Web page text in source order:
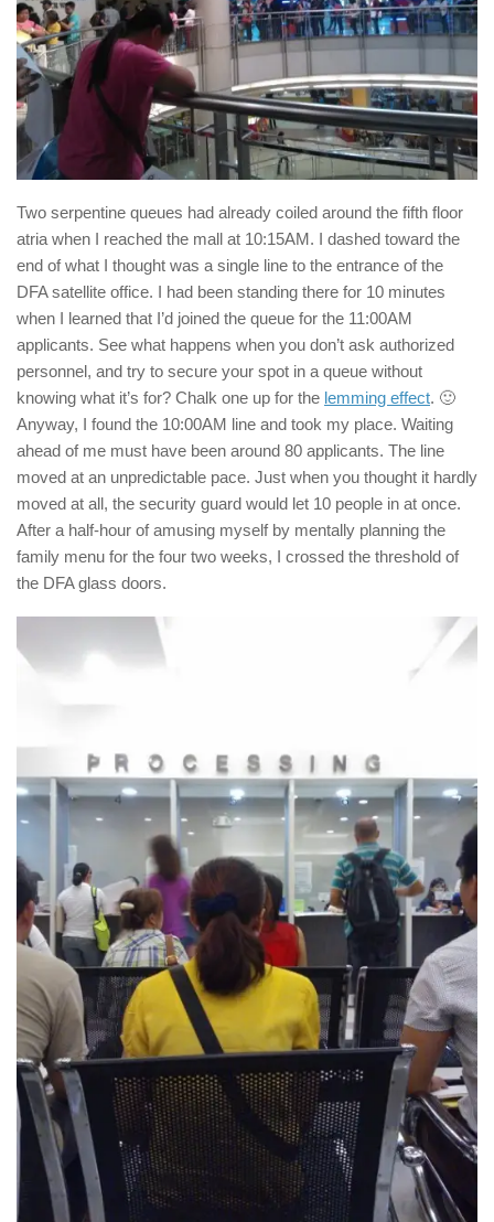
Two serpentine queues had already coiled around the fifth floor
atria when I reached the mall at 10:15AM. I dashed toward the
end of what I thought was a single line to the entrance of the
DFA satellite office. I had been standing there for 10 minutes
when I learned that I’d joined the queue for the 11:00AM
applicants. See what happens when you don’t ask authorized
personnel, and try to secure your spot in a queue without
knowing what it’s for? Chalk one up for the lemming effect. 🙂
Anyway, I found the 10:00AM line and took my place. Waiting
ahead of me must have been around 80 applicants. The line
moved at an unpredictable pace. Just when you thought it hardly
moved at all, the security guard would let 10 people in at once.
After a half-hour of amusing myself by mentally planning the
family menu for the four two weeks, I crossed the threshold of
the DFA glass doors.